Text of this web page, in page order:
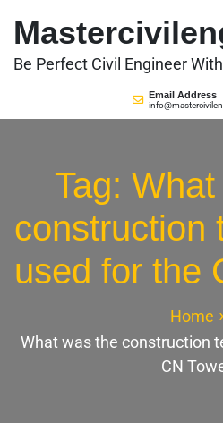
content
Be Perfect Civil Engineer
Email Address
Tag:
construction
used for the
Home
What was the construction
CN